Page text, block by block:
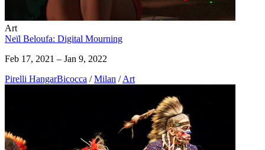
Art
Neïl Beloufa: Digital Mourning
Feb 17, 2021 – Jan 9, 2022
Pirelli HangarBicocca / Milan / Art